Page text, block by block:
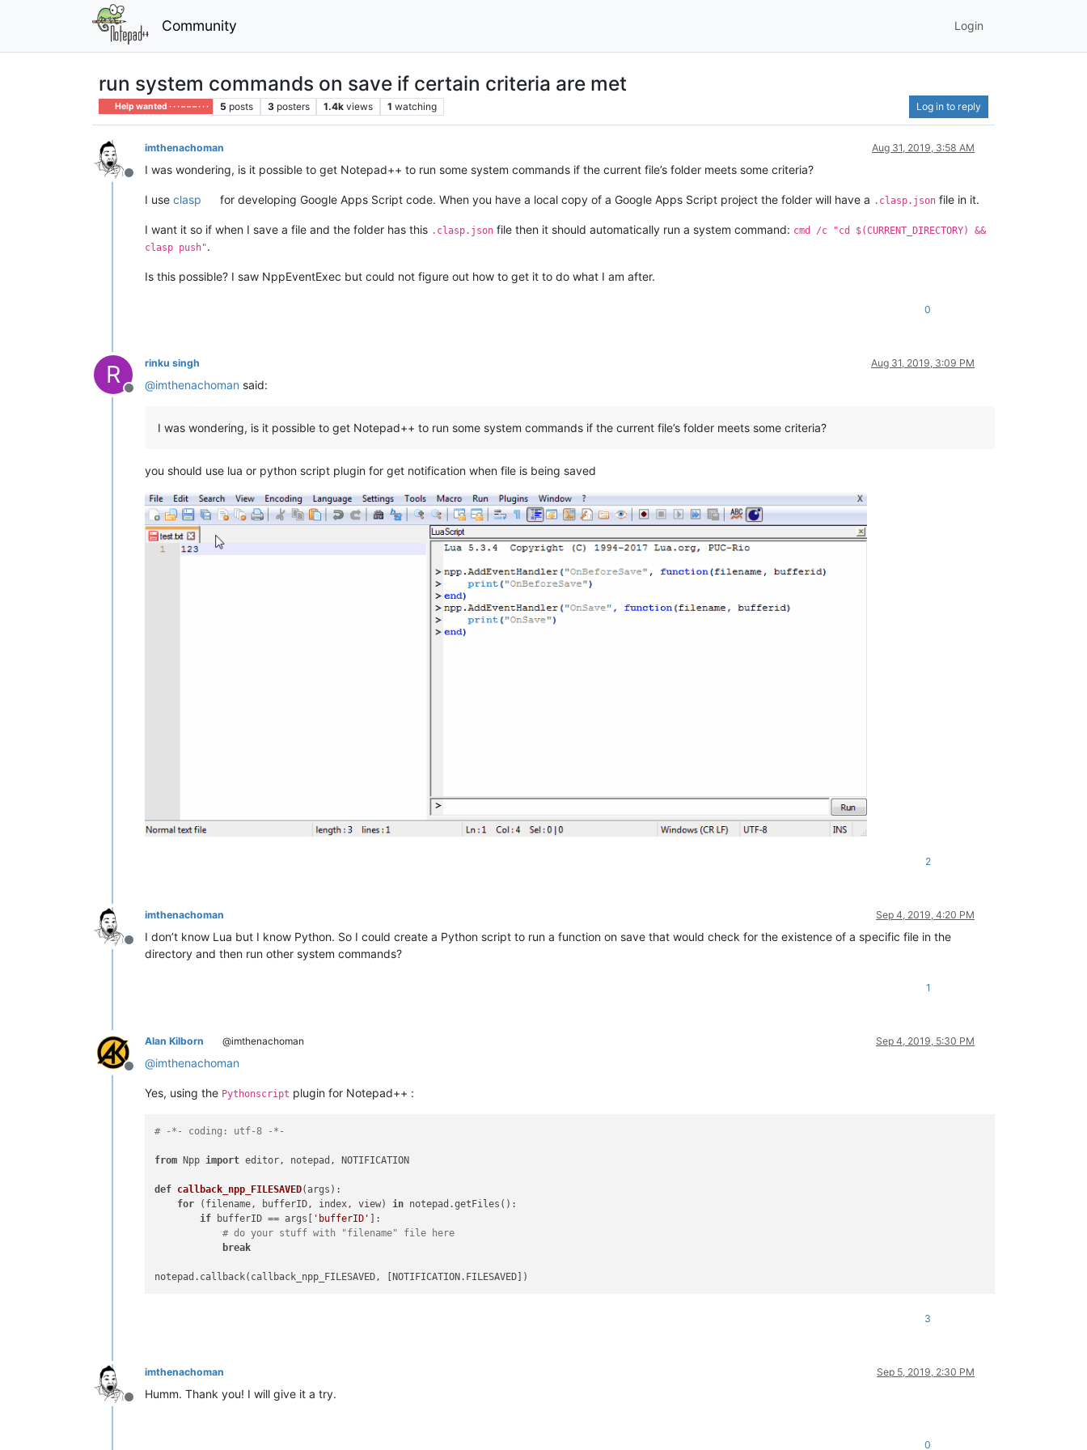
Community Login
run system commands on save if certain criteria are met
Help wanted · · · – – – · · · 5 posts 3 posters 1.4k views 1 watching Log in to reply
Offline
imthenachoman Aug 31, 2019, 3:58 AM
I was wondering, is it possible to get Notepad++ to run some system commands if the current file’s folder meets some criteria?
I use clasp for developing Google Apps Script code. When you have a local copy of a Google Apps Script project the folder will have a .clasp.json file in it.
I want it so if when I save a file and the folder has this .clasp.json file then it should automatically run a system command: cmd /c "cd $(CURRENT_DIRECTORY) &&
clasp push".
Is this possible? I saw NppEventExec but could not figure out how to get it to do what I am after.
0
R
Offline
rinku singh Aug 31, 2019, 3:09 PM
@imthenachoman said:
I was wondering, is it possible to get Notepad++ to run some system commands if the current file’s folder meets some criteria?
you should use lua or python script plugin for get notification when file is being saved
2
Offline
imthenachoman Sep 4, 2019, 4:20 PM
I don’t know Lua but I know Python. So I could create a Python script to run a function on save that would check for the existence of a specific file in the
directory and then run other system commands?
1
Offline
Alan Kilborn @imthenachoman Sep 4, 2019, 5:30 PM
@imthenachoman
Yes, using the Pythonscript plugin for Notepad++ :
# -*- coding: utf-8 -*-
from Npp import editor, notepad, NOTIFICATION
def callback_npp_FILESAVED(args ):
for (filename, bufferID, index, view) in notepad.getFiles():
if bufferID == args[ 'bufferID' ]:
# do your stuff with "filename" file here
break
3
Offline
imthenachoman Sep 5, 2019, 2:30 PM
Humm. Thank you! I will give it a try.
0